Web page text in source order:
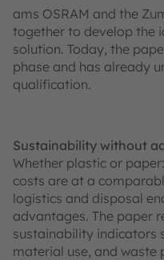
ams OSRAM and the
together to develop the
solution. Today, the
phase and has already
qualification.
Sustainability without
Whether plastic or
costs are at a
logistics and disposal
advantages. The paper
sustainability indicators
material use, and waste